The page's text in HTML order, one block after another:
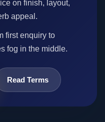
on finish, layout,
appeal.
first enquiry to
fog in the middle.
Read Terms